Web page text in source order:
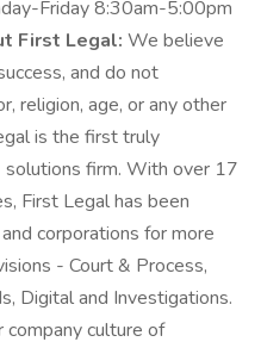
Friday 8:30am-5:00pm
First Legal: We believe
and do not
religion, age, or any other
is the first truly
solutions firm. With over 17
First Legal has been
corporations for more
- Court & Process,
Digital and Investigations.
company culture of